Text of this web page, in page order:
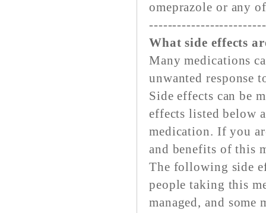
omeprazole or any
What side effects
Many medications
unwanted response
Side effects can be
effects listed below
medication. If you
and benefits of this
The following side
people taking this
managed, and